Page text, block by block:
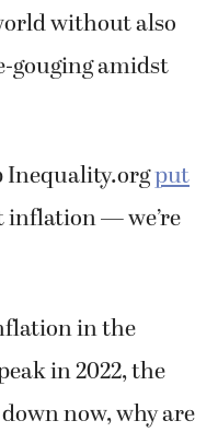
without also
gouging amidst
Inequality.orgput
inflation — we’re
in the
in 2022, the
now, why are